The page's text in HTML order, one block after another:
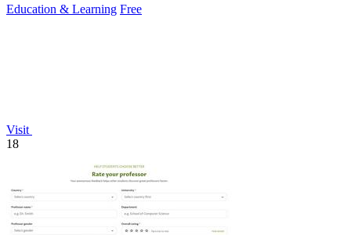
Education & Learning Free
Visit
18